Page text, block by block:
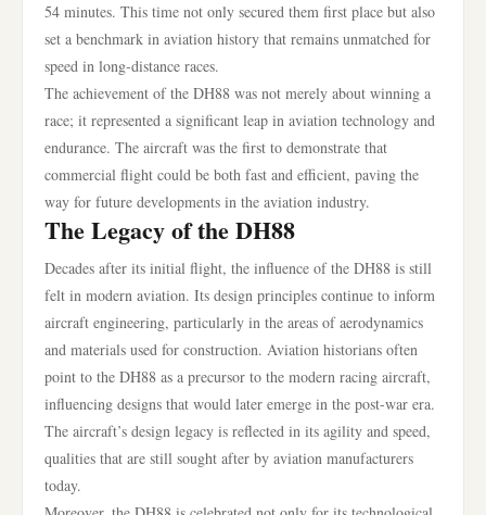
54 minutes. This time not only secured them first place but also
set a benchmark in aviation history that remains unmatched for
speed in long-distance races.
The achievement of the DH88 was not merely about winning a
race; it represented a significant leap in aviation technology and
endurance. The aircraft was the first to demonstrate that
commercial flight could be both fast and efficient, paving the
way for future developments in the aviation industry.
The Legacy of the DH88
Decades after its initial flight, the influence of the DH88 is still
felt in modern aviation. Its design principles continue to inform
aircraft engineering, particularly in the areas of aerodynamics
and materials used for construction. Aviation historians often
point to the DH88 as a precursor to the modern racing aircraft,
influencing designs that would later emerge in the post-war era.
The aircraft’s design legacy is reflected in its agility and speed,
qualities that are still sought after by aviation manufacturers
today.